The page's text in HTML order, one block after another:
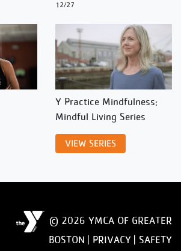
12/27
Y Practice Mindfulness:
Mindful Living Series
VIEW SERIES
© 2026 YMCA OF GREATER
BOSTON | PRIVACY
SAFETY